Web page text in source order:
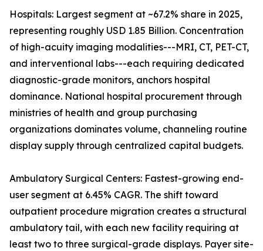
Hospitals: Largest segment at ~67.2% share in 2025,
representing roughly USD 1.85 Billion. Concentration
of high-acuity imaging modalities---MRI, CT, PET-CT,
and interventional labs---each requiring dedicated
diagnostic-grade monitors, anchors hospital
dominance. National hospital procurement through
ministries of health and group purchasing
organizations dominates volume, channeling routine
display supply through centralized capital budgets.
Ambulatory Surgical Centers: Fastest-growing end-
user segment at 6.45% CAGR. The shift toward
outpatient procedure migration creates a structural
ambulatory tail, with each new facility requiring at
least two to three surgical-grade displays. Payer site-